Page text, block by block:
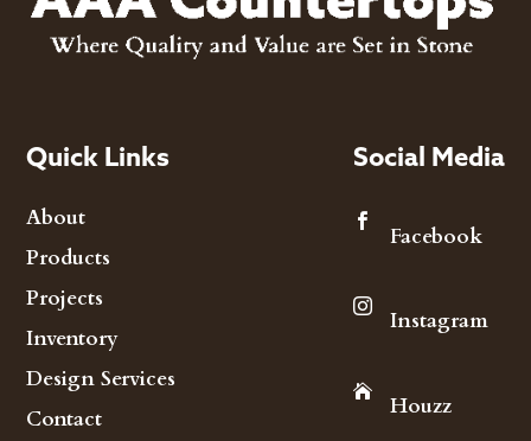
Quick Links
About
Products
Projects
Inventory
Design Services
Contact
Social Media
 Facebook
 Instagram
 Houzz